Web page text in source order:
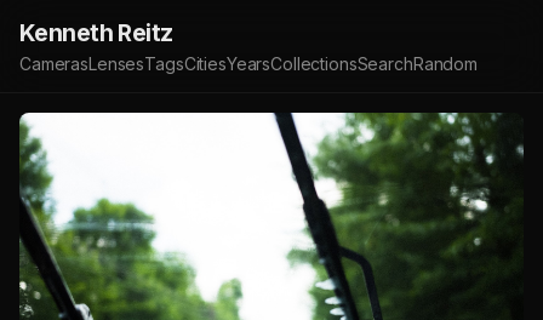
Kenneth Reitz
CamerasLensesTagsCitiesYearsCollectionsSearchRandom